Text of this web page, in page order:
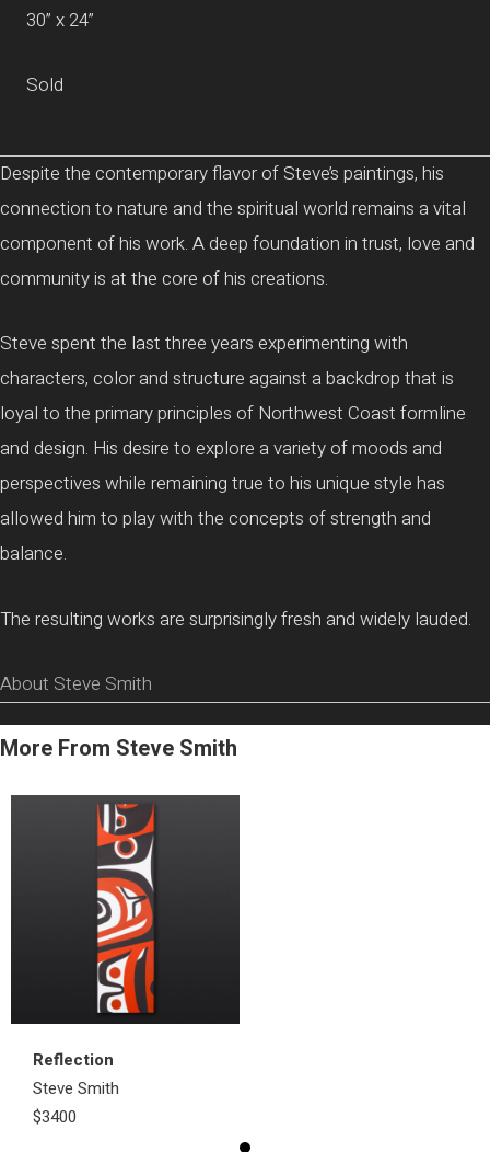
30” x 24”
Sold
Despite the contemporary flavor of Steve’s paintings, his
connection to nature and the spiritual world remains a vital
component of his work. A deep foundation in trust, love and
community is at the core of his creations.
Steve spent the last three years experimenting with
characters, color and structure against a backdrop that is
loyal to the primary principles of Northwest Coast formline
and design. His desire to explore a variety of moods and
perspectives while remaining true to his unique style has
allowed him to play with the concepts of strength and
balance.
The resulting works are surprisingly fresh and widely lauded.
About Steve Smith
More From Steve Smith
Reflection
Steve Smith
$3400